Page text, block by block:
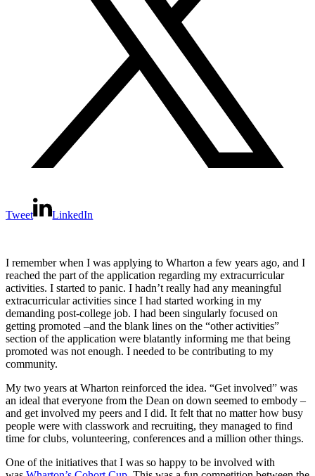
Tweet LinkedIn
I remember when I was applying to Wharton a few years ago, and I
reached the part of the application regarding my extracurricular
activities. I started to panic. I hadn’t really had any meaningful
extracurricular activities since I had started working in my
demanding post-college job. I had been singularly focused on
getting promoted –and the blank lines on the “other activities”
section of the application were blatantly informing me that being
promoted was not enough. I needed to be contributing to my
community.
My two years at Wharton reinforced the idea. “Get involved” was
an ideal that everyone from the Dean on down seemed to embody –
and get involved my peers and I did. It felt that no matter how busy
people were with classwork and recruiting, they managed to find
time for clubs, volunteering, conferences and a million other things.
One of the initiatives that I was so happy to be involved with